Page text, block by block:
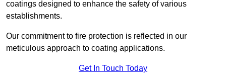
coatings designed to enhance the safety of various
establishments.
Our commitment to fire protection is reflected in our
meticulous approach to coating applications.
Get In Touch Today